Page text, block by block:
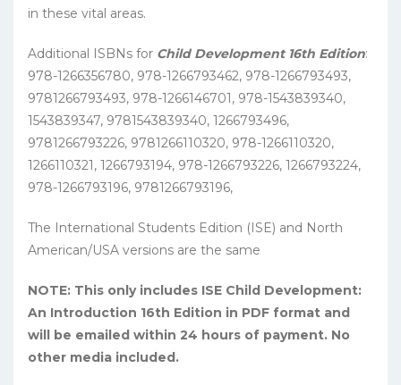
in these vital areas.
Additional ISBNs for Child Development 16th Edition:
978-1266356780, 978-1266793462, 978-1266793493,
9781266793493, 978-1266146701, 978-1543839340,
1543839347, 9781543839340, 1266793496,
9781266793226, 9781266110320, 978-1266110320,
1266110321, 1266793194, 978-1266793226, 1266793224,
978-1266793196, 9781266793196,
The International Students Edition (ISE) and North
American/USA versions are the same
NOTE: This only includes ISE Child Development:
An Introduction 16th Edition in PDF format and
will be emailed within 24 hours of payment. No
other media included.